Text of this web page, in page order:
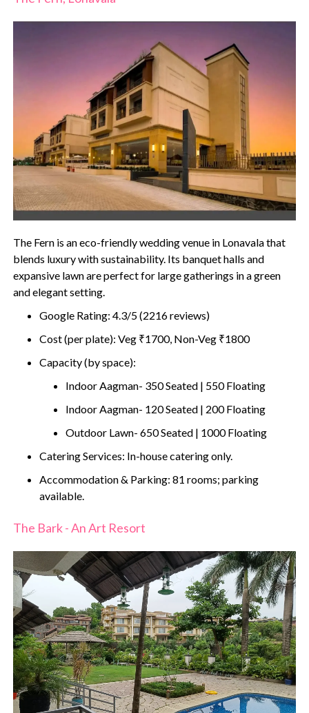
The Fern is an eco-friendly wedding venue in Lonavala that
blends luxury with sustainability. Its banquet halls and
expansive lawn are perfect for large gatherings in a green
and elegant setting.
Google Rating: 4.3/5 (2216 reviews)
Cost (per plate): Veg ₹1700, Non-Veg ₹1800
Capacity (by space):
Indoor Aagman- 350 Seated | 550 Floating
Indoor Aagman- 120 Seated | 200 Floating
Outdoor Lawn- 650 Seated | 1000 Floating
Catering Services: In-house catering only.
Accommodation & Parking: 81 rooms; parking
available.
The Bark - An Art Resort